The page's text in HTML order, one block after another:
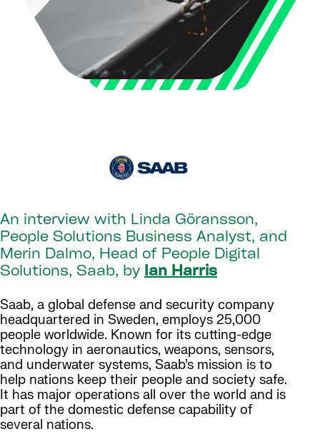
An interview with Linda Göransson,
People Solutions Business Analyst, and
Merin Dalmo, Head of People Digital
Solutions, Saab, by
Ian Harris
Saab, a global defense and security company
headquartered in Sweden, employs 25,000
people worldwide. Known for its cutting-edge
technology in aeronautics, weapons, sensors,
and underwater systems, Saab’s mission is to
help nations keep their people and society safe.
It has major operations all over the world and is
part of the domestic defense capability of
several nations.